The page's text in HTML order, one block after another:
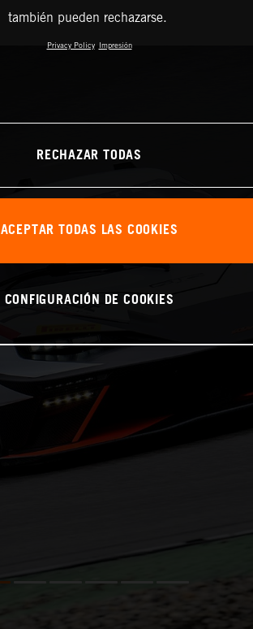
también pueden rechazarse.
Privacy Policy Impresión
RECHAZAR TODAS
ACEPTAR TODAS LAS COOKIES
CONFIGURACIÓN DE COOKIES